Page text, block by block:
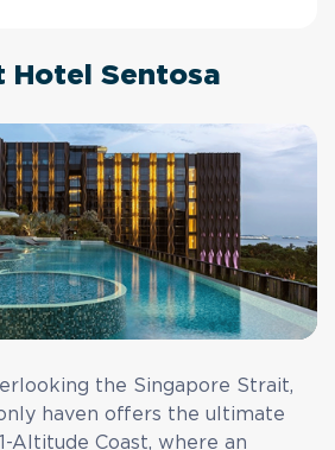
Hotel Sentosa
the Singapore Strait,
haven offers the ultimate
Altitude Coast, where an